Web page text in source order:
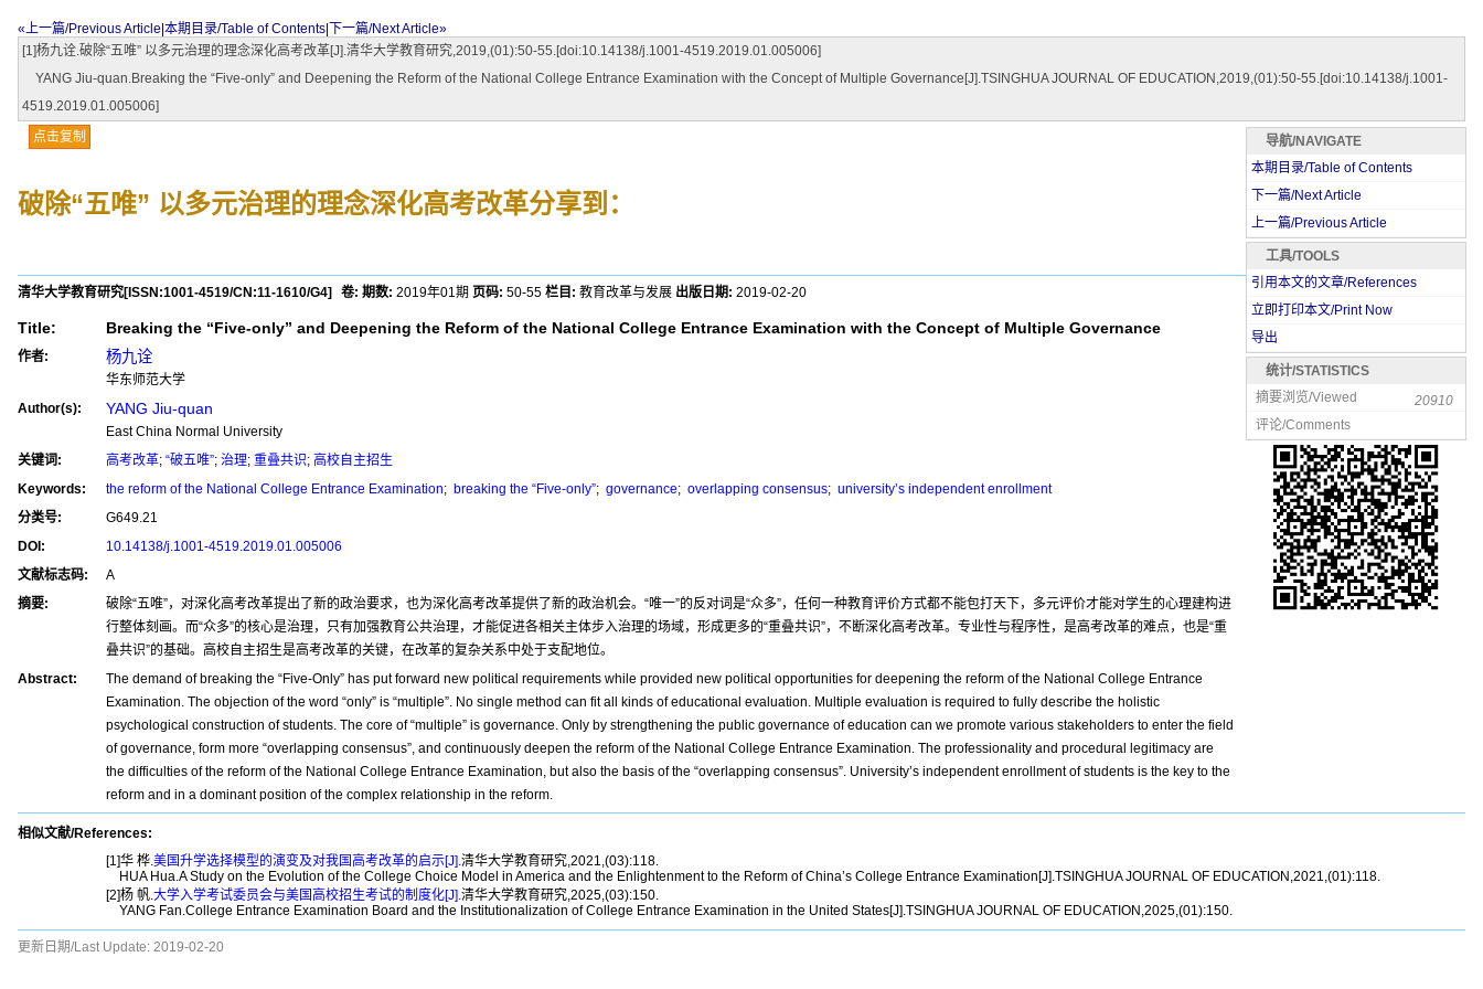
«上一篇/Previous Article 本期目录/Table of Contents
下一篇/Next Article»
[1]杨九诠.破除“五唯” 以多元治理的理念深化高考改革[J].清华大学教育研究,2019,(01):50-55.[doi:10.14138/j.1001-4519.2019.01.005006]
YANG Jiu-quan.Breaking the “Five-only” and Deepening the Reform of the National College Entrance Examination with the Concept of Multiple Governance[J].TSINGHUA JOURNAL OF EDUCATION,2019,(01):50-55.[doi:10.14138/j.1001-
4519.2019.01.005006]
点击复制
破除“五唯” 以多元治理的理念深化高考改革分享到：
清华大学教育研究[ISSN:1001-4519/CN:11-1610/G4] 卷: 期数: 2019年01期 页码: 50-55 栏目: 教育改革与发展 出版日期: 2019-02-20
Title: Breaking the “Five-only” and Deepening the Reform of the National College Entrance Examination with the Concept of Multiple Governance
作者: 杨九诠
华东师范大学
Author(s):
YANG Jiu-quan
East China Normal University
关键词:
高考改革; “破五唯”; 治理; 重叠共识; 高校自主招生
Keywords:
the reform of the National College Entrance Examination; breaking the “Five-only”; governance; overlapping consensus; university’s independent enrollment
分类号:
G649.21
DOI:
10.14138/j.1001-4519.2019.01.005006
文献标志码:
A
摘要:
破除“五唯”，对深化高考改革提出了新的政治要求，也为深化高考改革提供了新的政治机会。“唯一”的反对词是“众多”，任何一种教育评价方式都不能包打天下，多元评价才能对学生的心理建构进
行整体刻画。而“众多”的核心是治理，只有加强教育公共治理，才能促进各相关主体步入治理的场域，形成更多的“重叠共识”，不断深化高考改革。专业性与程序性，是高考改革的难点，也是“重
叠共识”的基础。高校自主招生是高考改革的关键，在改革的复杂关系中处于支配地位。
Abstract:
The demand of breaking the “Five-Only” has put forward new political requirements while provided new political opportunities for deepening the reform of the National College Entrance
Examination. The objection of the word “only” is “multiple”. No single method can fit all kinds of educational evaluation. Multiple evaluation is required to fully describe the holistic
psychological construction of students. The core of “multiple” is governance. Only by strengthening the public governance of education can we promote various stakeholders to enter the field
of governance, form more “overlapping consensus”, and continuously deepen the reform of the National College Entrance Examination. The professionality and procedural legitimacy are
the difficulties of the reform of the National College Entrance Examination, but also the basis of the “overlapping consensus”. University’s independent enrollment of students is the key to the
reform and in a dominant position of the complex relationship in the reform.
相似文献/References:
[1]华 桦.美国升学选择模型的演变及对我国高考改革的启示[J].清华大学教育研究,2021,(03):118.
HUA Hua.A Study on the Evolution of the College Choice Model in America and the Enlightenment to the Reform of China’s College Entrance Examination[J].TSINGHUA JOURNAL OF EDUCATION,2021,(01):118.
[2]杨 帆.大学入学考试委员会与美国高校招生考试的制度化[J].清华大学教育研究,2025,(03):150.
YANG Fan.College Entrance Examination Board and the Institutionalization of College Entrance Examination in the United States[J].TSINGHUA JOURNAL OF EDUCATION,2025,(01):150.
导航/NAVIGATE
本期目录/Table of Contents
下一篇/Next Article
上一篇/Previous Article
工具/TOOLS
引用本文的文章/References
立即打印本文/Print Now
导出
统计/STATISTICS
摘要浏览/Viewed
20910
评论/Comments
更新日期/Last Update: 2019-02-20